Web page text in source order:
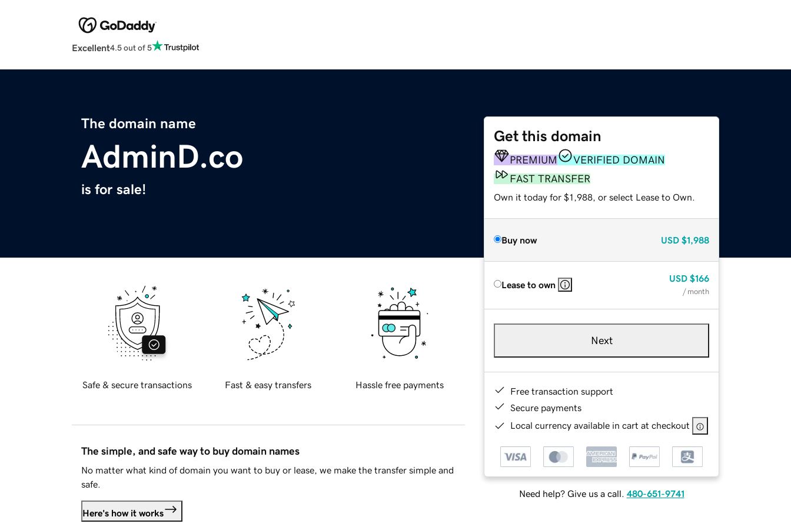
Excellent4.5 out of 5
The domain name
AdminD.co
is for sale!
Get this domain
PREMIUM
VERIFIED DOMAIN
FAST TRANSFER
Own it today for $1,988, or select Lease to Own.
Buy now USD $1,988
Lease to own
USD $166
/ month
Next
Free transaction support
Secure payments
Local currency available in cart at checkout
Need help? Give us a call. 480-651-9741
Safe & secure transactions Fast & easy transfers Hassle free payments
The simple, and safe way to buy domain names
No matter what kind of domain you want to buy or lease, we make the transfer simple and
safe.
Here's how it works